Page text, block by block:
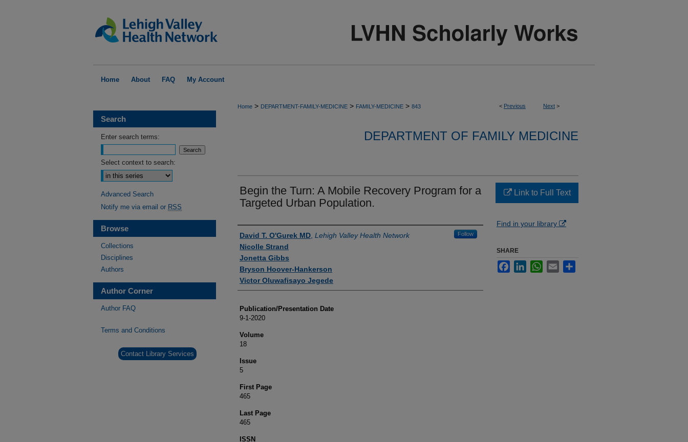
Home About FAQ My Account
< Previous Next >
Home > DEPARTMENT-FAMILY-MEDICINE > FAMILY-MEDICINE > 843
DEPARTMENT OF FAMILY MEDICINE
Begin the Turn: A Mobile Recovery Program for a
Targeted Urban Population.
Authors
David T. O'Gurek MD Lehigh Valley Health Network Follow
Nicolle Strand
Jonetta Gibbs
Bryson Hoover-Hankerson
Victor Oluwafisayo Jegede
Publication/Presentation Date
9-1-2020
Volume
18
Issue
5
First Page
465
Last Page
465
ISSN
Link to Full Text
Find in your library
SHARE
FacebookLinkedInWhatsApp
Email
Search
Enter search terms:
Select context to search:
Advanced Search
Notify me via email or RSS
Browse
Collections
Disciplines
Authors
Author Corner
Author FAQ
Terms and Conditions
Contact Library Services